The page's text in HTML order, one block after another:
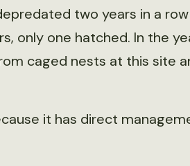
two years in a row
only one hatched. In the
caged nests at this site
it has direct